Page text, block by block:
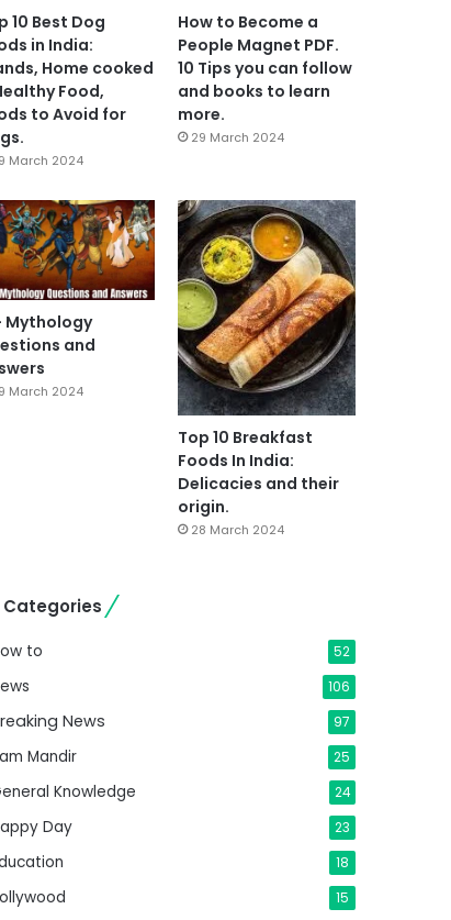
10 Best Dog
in India:
Home cooked
Food,
to Avoid for
March 2024
How to Become a
People Magnet PDF.
10 Tips you can follow
and books to learn
more.
29 March 2024
Mythology
and
March 2024
Top 10 Breakfast
Foods In India:
Delicacies and their
origin.
28 March 2024
Categories
to 52
106
News 97
Mandir 25
Knowledge 24
Day 23
18
15